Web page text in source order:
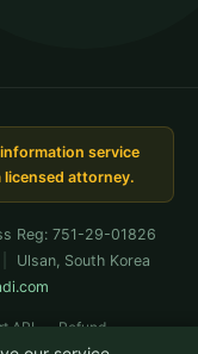
service
licensed attorney.
Reg: 751-29-01826
Ulsan, South Korea
API Refund